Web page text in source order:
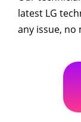
latest LG
any issue, no